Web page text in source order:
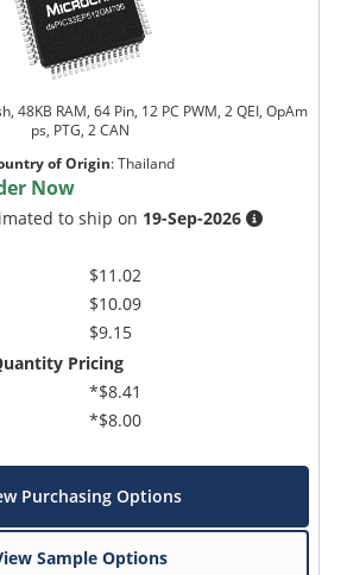
48KB RAM, 64 Pin, 12 PC PWM, 2 QEI, OpAm
ps, PTG, 2 CAN
of Origin:Thailand
Now
to ship on 19-Sep-2026
$11.02
$10.09
$9.15
Pricing
*$8.41
*$8.00
Purchasing Options
Sample Options